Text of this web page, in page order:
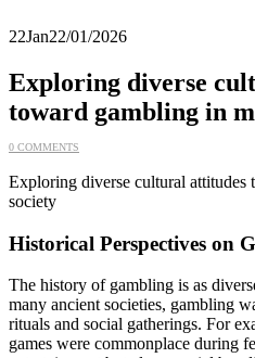
22Jan22/01/2026
Exploring diverse
toward gambling in
0 COMMENTS
Exploring diverse cultural attitudes
society
Historical Perspectives on
The history of gambling is as
many ancient societies, gambling
rituals and social gatherings. For
games were commonplace during